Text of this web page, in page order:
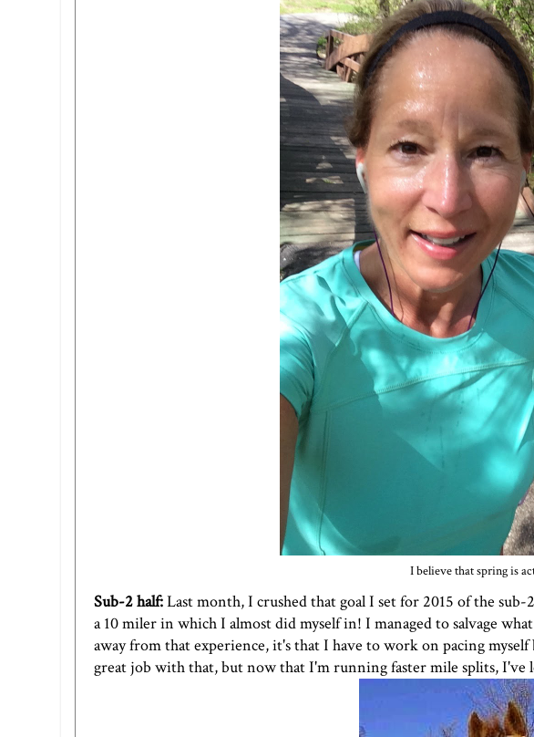
I believe that spring is
Sub-2 half:Last month, I crushed that goal I set for 2015 of the sub-
a10 milerin which I almost did myself in! I managed to salvage
away from that experience, it's that I have to work on pacing
great job with that, but now that I'm running faster mile splits, I've